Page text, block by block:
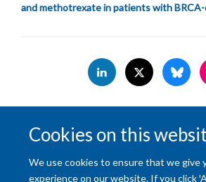
Cookies on this
We use cookies to ensure that we give
experience on our website. If you click
and methotrexate in patients with
Freedom of Information (SSO
Site Map Accessibility Cookies Contact